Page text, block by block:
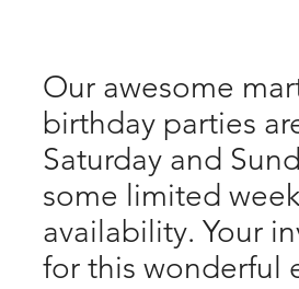
Our awesome
birthday parties
Saturday and
some limited
availability. Your
for this wonderful